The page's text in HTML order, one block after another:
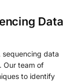
Data
sequencing data
Our team of
to identify